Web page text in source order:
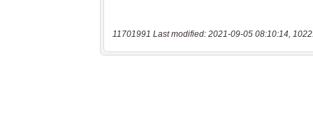
11701991 Last modified: 2021-09-05 08:10:14,